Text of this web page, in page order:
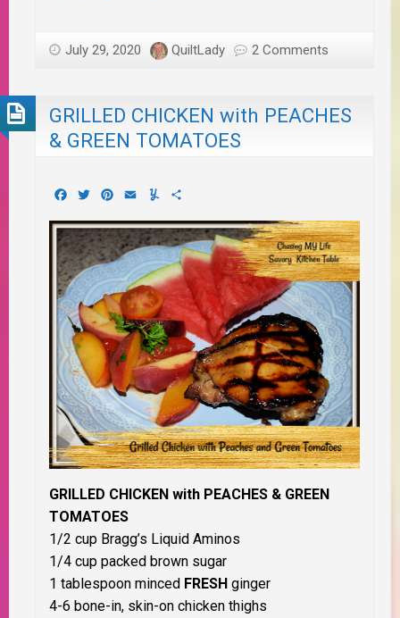
July 29, 2020 QuiltLady 2 Comments
GRILLED CHICKEN with PEACHES
& GREEN TOMATOES
Facebook
TwitterPinterest
EmailYummly
GRILLED CHICKEN with PEACHES & GREEN
TOMATOES
1/2 cup Bragg’s Liquid Aminos
1/4 cup packed brown sugar
1 tablespoon minced FRESH ginger
4-6 bone-in, skin-on chicken thighs